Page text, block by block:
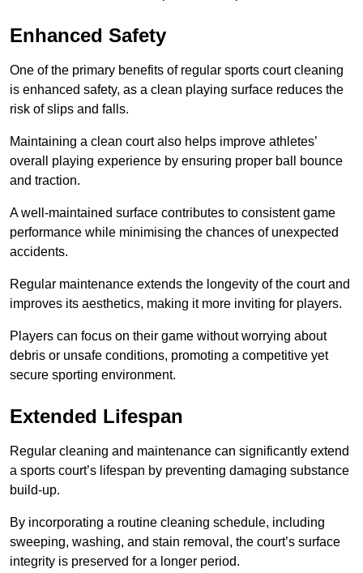
Enhanced Safety
One of the primary benefits of regular sports court cleaning
is enhanced safety, as a clean playing surface reduces the
risk of slips and falls.
Maintaining a clean court also helps improve athletes’
overall playing experience by ensuring proper ball bounce
and traction.
A well-maintained surface contributes to consistent game
performance while minimising the chances of unexpected
accidents.
Regular maintenance extends the longevity of the court and
improves its aesthetics, making it more inviting for players.
Players can focus on their game without worrying about
debris or unsafe conditions, promoting a competitive yet
secure sporting environment.
Extended Lifespan
Regular cleaning and maintenance can significantly extend
a sports court’s lifespan by preventing damaging substance
build-up.
By incorporating a routine cleaning schedule, including
sweeping, washing, and stain removal, the court’s surface
integrity is preserved for a longer period.